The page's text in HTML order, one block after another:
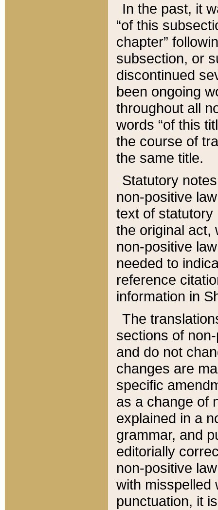
In the past, it
“of this
chapter”
subsection, or
discontinued
been ongoing
throughout all
words “of this
the course of
the same title.
Statutory
non-positive
text of statutory
the original act,
non-positive
needed to
reference
information in
The
sections of
and do not
changes are
specific
as a change of
explained in a
grammar, and
editorially
non-positive
with misspelled
punctuation, it